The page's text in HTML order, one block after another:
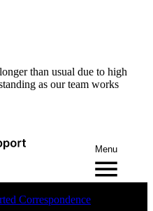
than usual due to high
as our team works
Menu
Correspondence